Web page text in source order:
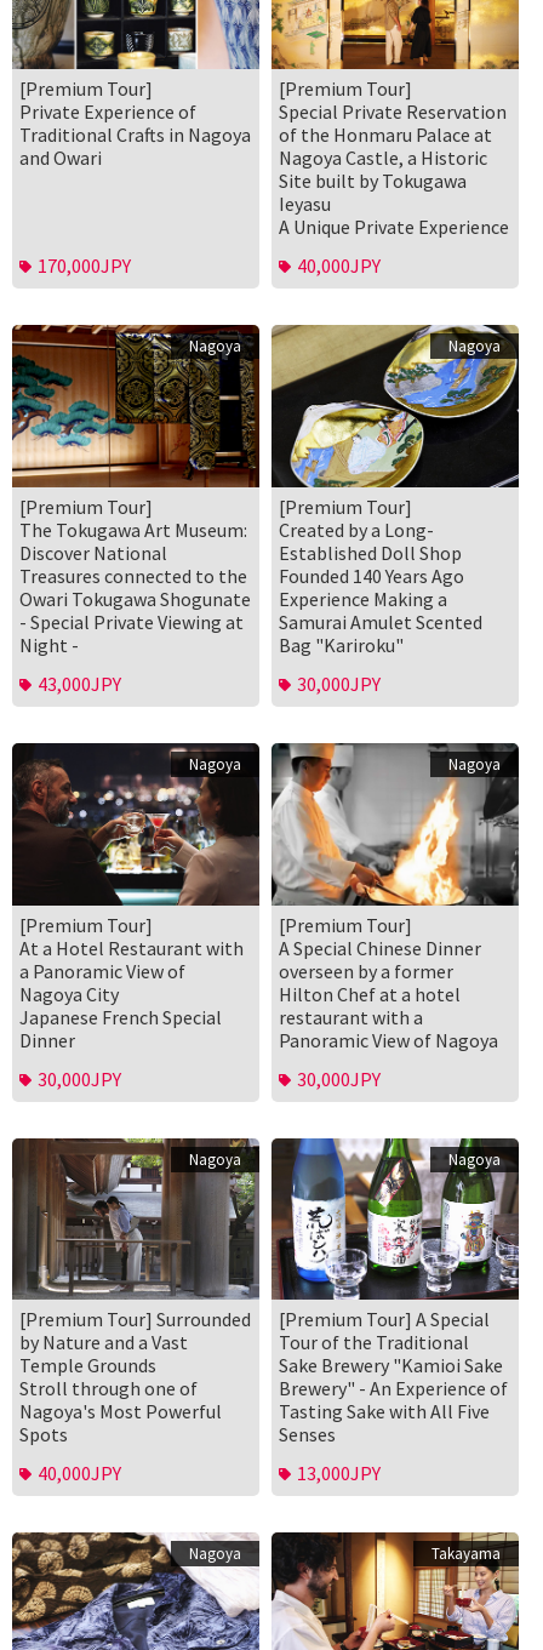
[Premium Tour]
Private Experience of
Traditional Crafts in Nagoya
and Owari
170,000JPY
[Premium Tour]
Special Private Reservation
of the Honmaru Palace at
Nagoya Castle, a Historic
Site built by Tokugawa
Ieyasu
A Unique Private Experience
40,000JPY
Nagoya
[Premium Tour]
The Tokugawa Art Museum:
Discover National
Treasures connected to the
Owari Tokugawa Shogunate
- Special Private Viewing at
Night -
43,000JPY
Nagoya
[Premium Tour]
Created by a Long-
Established Doll Shop
Founded 140 Years Ago
Experience Making a
Samurai Amulet Scented
Bag "Kariroku"
30,000JPY
Nagoya
[Premium Tour]
At a Hotel Restaurant with
a Panoramic View of
Nagoya City
Japanese French Special
Dinner
30,000JPY
Nagoya
[Premium Tour]
A Special Chinese Dinner
overseen by a former
Hilton Chef at a hotel
restaurant with a
Panoramic View of Nagoya
30,000JPY
Nagoya
[Premium Tour] Surrounded
by Nature and a Vast
Temple Grounds
Stroll through one of
Nagoya's Most Powerful
Spots
40,000JPY
Nagoya
[Premium Tour] A Special
Tour of the Traditional
Sake Brewery "Kamioi Sake
Brewery" - An Experience of
Tasting Sake with All Five
Senses
13,000JPY
Nagoya Takayama